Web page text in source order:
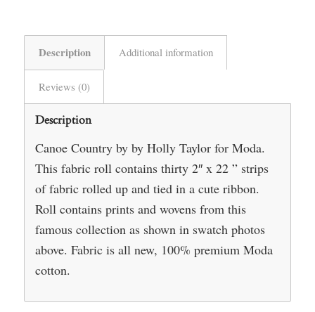
Description Additional information
Reviews (0)
Description
Canoe Country by by Holly Taylor for Moda.
This fabric roll contains thirty 2″ x 22 ” strips
of fabric rolled up and tied in a cute ribbon.
Roll contains prints and wovens from this
famous collection as shown in swatch photos
above. Fabric is all new, 100% premium Moda
cotton.